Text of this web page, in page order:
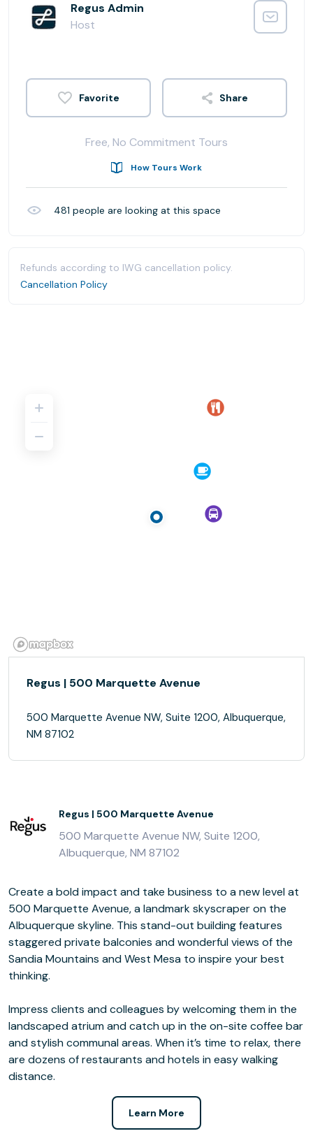
Regus Admin
Host
Share
Free, No Commitment Tours
How Tours Work
481 people are looking at this space
Refunds according to IWG cancellation policy.
Cancellation Policy
Regus | 500 Marquette Avenue
500 Marquette Avenue NW, Suite 1200, Albuquerque,
NM 87102
Regus | 500 Marquette Avenue
500 Marquette Avenue NW, Suite 1200,
Albuquerque, NM 87102
Create a bold impact and take business to a new level at
500 Marquette Avenue, a landmark skyscraper on the
Albuquerque skyline. This stand-out building features
staggered private balconies and wonderful views of the
Sandia Mountains and West Mesa to inspire your best
thinking.
Impress clients and colleagues by welcoming them in the
landscaped atrium and catch up in the on-site coffee bar
and stylish communal areas. When it’s time to relax, there
are dozens of restaurants and hotels in easy walking
distance.
Learn More